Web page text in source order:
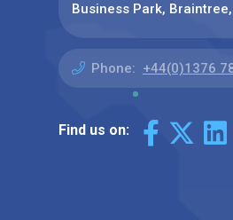
Business Park,
Phone: +44(0)1376
Find us on: